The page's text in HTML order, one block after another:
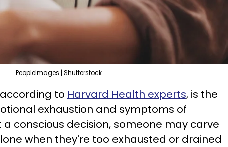
PeopleImages | Shutterstock
to Harvard Health experts, is the
exhaustion and symptoms of
a conscious decision, someone may carve
when they're too exhausted or drained